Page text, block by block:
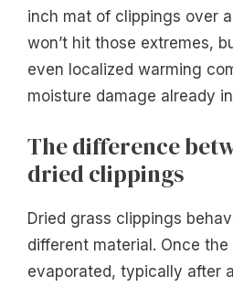
inch mat of clippings over
won’t hit those extremes,
even localized warming
moisture damage already
The difference
dried clippings
Dried grass clippings
different material. Once
evaporated, typically after